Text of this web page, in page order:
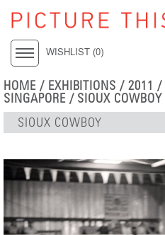
WISHLIST (0)
HOME / EXHIBITIONS /2011 /
SINGAPORE / SIOUX COWBOY
SIOUX COWBOY